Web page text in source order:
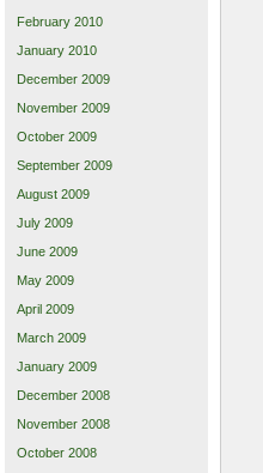
February 2010
January 2010
December 2009
November 2009
October 2009
September 2009
August 2009
July 2009
June 2009
May 2009
April 2009
March 2009
January 2009
December 2008
November 2008
October 2008